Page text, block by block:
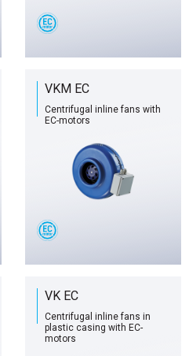
VKM EC
Centrifugal inline fans with
EC-motors
VK EC
Centrifugal inline fans in
plastic casing with EC-
motors